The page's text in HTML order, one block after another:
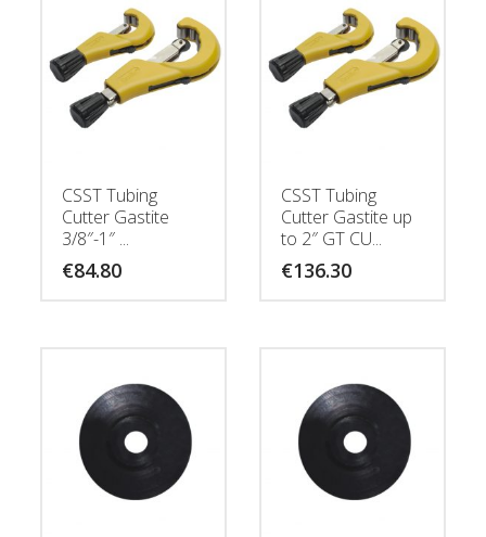
CSST Tubing
Cutter Gastite
3/8″-1″ ...
€84.80
CSST Tubing
Cutter Gastite up
to 2″ GT CU...
€136.30